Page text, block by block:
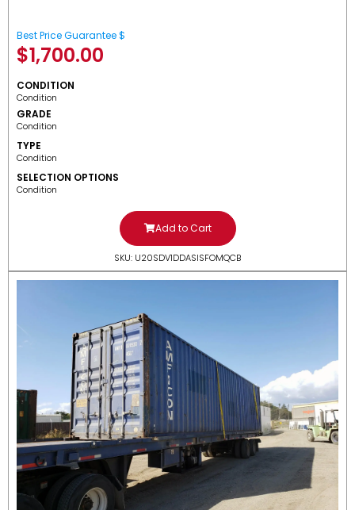
Best Price Guarantee $
$1,700.00
CONDITION
Condition
GRADE
Condition
TYPE
Condition
SELECTION OPTIONS
Condition
Add to Cart
SKU: U20SDV1DDASISFOMQCB